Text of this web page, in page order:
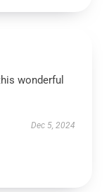
wonderful
Dec 5, 2024